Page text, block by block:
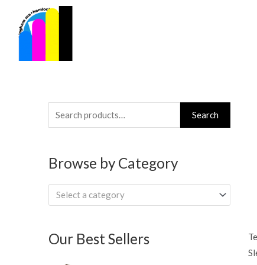
content
Search
for:
Search
Browse by Category
Select a category
Our Best Sellers